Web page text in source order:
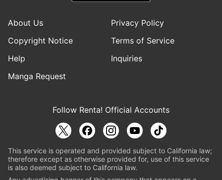
About Us
Privacy Policy
Copyright Notice
Terms of Service
Help
Inquiries
Manga Request
Follow Renta! Official Accounts
This service is operated and provided subject to California law;
therefore except as otherwise provided for, use of this service
is also deemed subject to California law.